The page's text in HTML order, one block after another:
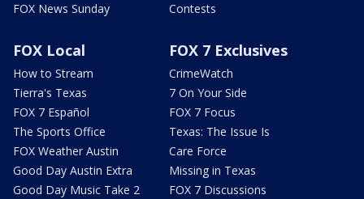
FOX News Sunday
Contests
FOX Local
How to Stream
Tierra's Texas
FOX 7 Español
The Sports Office
FOX Weather Austin
Good Day Austin Extra
Good Day Music Take 2
FOX 7 Exclusives
CrimeWatch
7 On Your Side
FOX 7 Focus
Texas: The Issue Is
Care Force
Missing in Texas
FOX 7 Discussions